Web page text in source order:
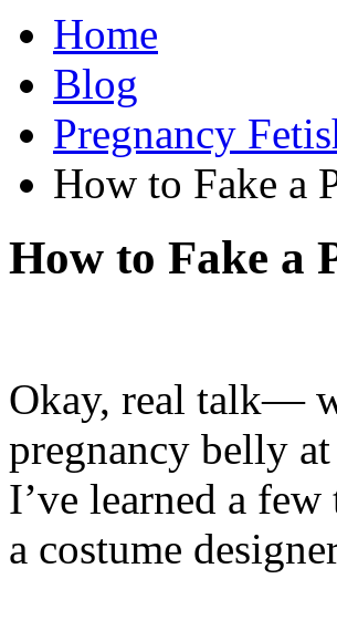
Home
Blog
Pregnancy
How to Fake a
How to Fake a
Okay, real talk—
pregnancy belly at
I’ve learned a
a costume